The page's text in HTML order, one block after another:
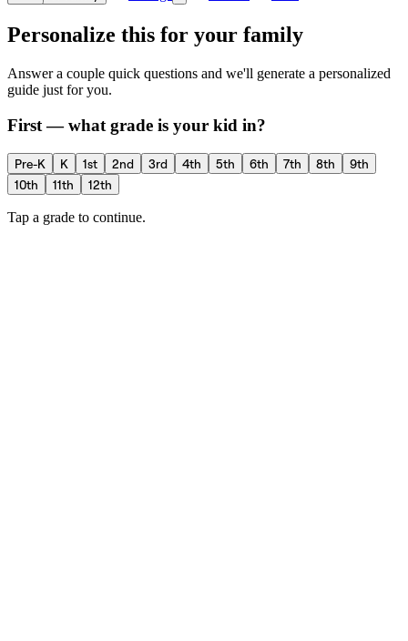
Personalize this for your family
Answer a couple quick questions and we'll generate a personalized
guide just for you.
First — what grade is your kid in?
Pre-K K 1st 2nd 3rd 4th 5th 6th 7th 8th
9th
10th
11th 12th
Tap a grade to continue.